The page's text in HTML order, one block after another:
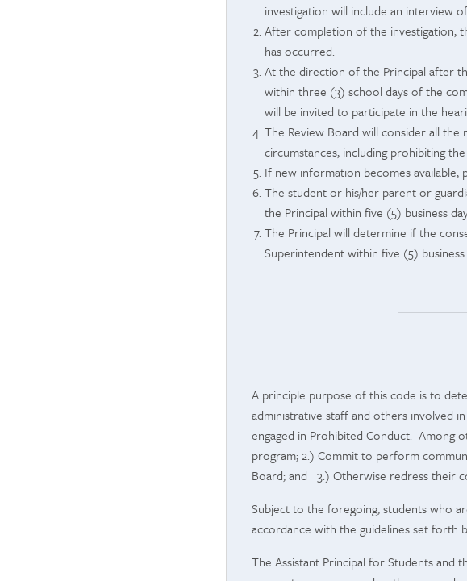
investigation will include an interview
After completion of the investigation,
has occurred.
At the direction of the Principal after
within three (3) school days of the
will be invited to participate in the
The Review Board will consider all
circumstances, including prohibiting
If new information becomes available,
The student or his/her parent or
the Principal within five (5) business
The Principal will determine if the
Superintendent within five (5)
A principle purpose of this code is to
administrative staff and others involved
engaged in Prohibited Conduct. Among
program; 2.) Commit to perform
Board; and 3.) Otherwise redress their
Subject to the foregoing, students who
accordance with the guidelines set forth
The Assistant Principal for Students and